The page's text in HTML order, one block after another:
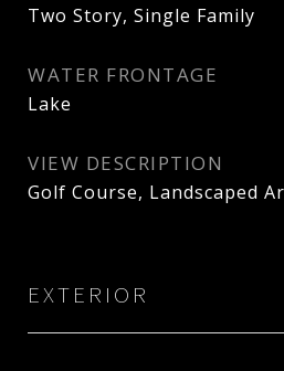
Two Story, Single Family
WATER FRONTAGE
Lake
VIEW DESCRIPTION
Golf Course, Landscaped
EXTERIOR